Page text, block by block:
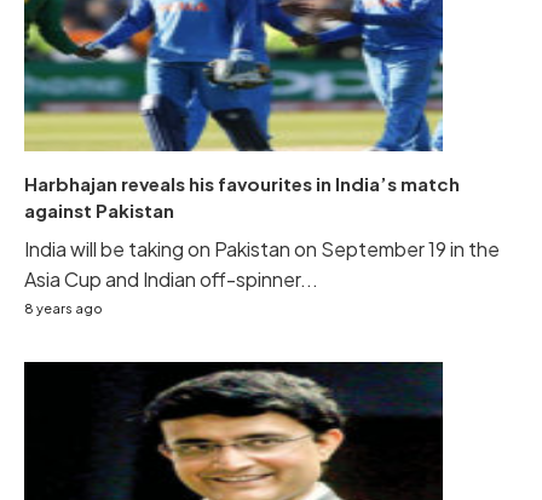
Harbhajan reveals his favourites in India’s match
against Pakistan
India will be taking on Pakistan on September 19 in the
Asia Cup and Indian off-spinner...
8 years ago